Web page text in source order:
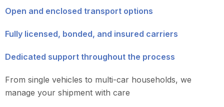
Open and enclosed transport options
Fully licensed, bonded, and insured carriers
Dedicated support throughout the process
From single vehicles to multi-car households, we
manage your shipment with care